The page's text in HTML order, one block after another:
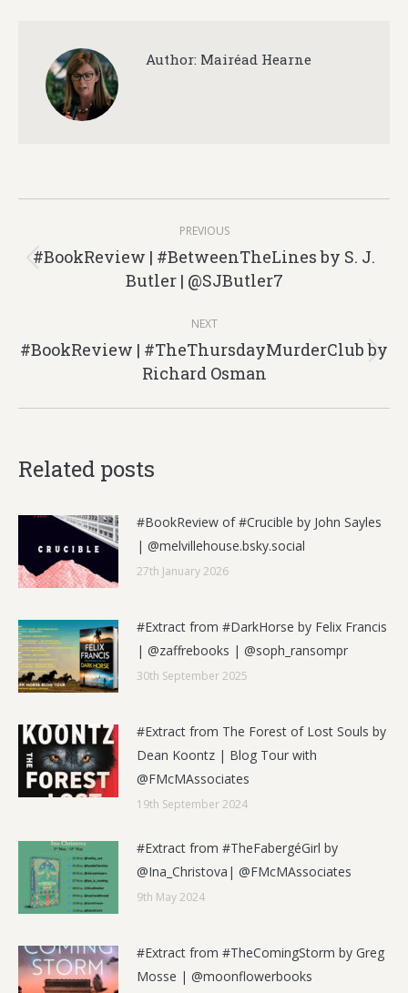
Author: Mairéad Hearne
navigation
PREVIOUS
Previous
post:
#BookReview | #BetweenTheLines by S. J.
Butler | @SJButler7
NEXT
Next
post:
#BookReview | #TheThursdayMurderClub by
Richard Osman
Related posts
#BookReview of #Crucible by John Sayles
| @melvillehouse.bsky.social
27th January 2026
#Extract from #DarkHorse by Felix Francis
| @zaffrebooks | @soph_ransompr
30th September 2025
#Extract from The Forest of Lost Souls by
Dean Koontz | Blog Tour with
@FMcMAssociates
19th September 2024
#Extract from #TheFabergéGirl by
@Ina_Christova| @FMcMAssociates
9th May 2024
#Extract from #TheComingStorm by Greg
Mosse | @moonflowerbooks